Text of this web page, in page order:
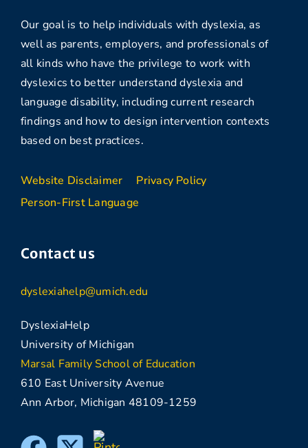
Our goal is to help individuals with dyslexia, as
well as parents, employers, and professionals of
all kinds who have the privilege to work with
dyslexics to better understand dyslexia and
language disability, including current research
findings and how to design intervention contexts
based on best practices.
Website Disclaimer
Privacy Policy
Person-First Language
Contact us
dyslexiahelp@umich.edu
DyslexiaHelp
University of Michigan
Marsal Family School of Education
610 East University Avenue
Ann Arbor, Michigan 48109-1259